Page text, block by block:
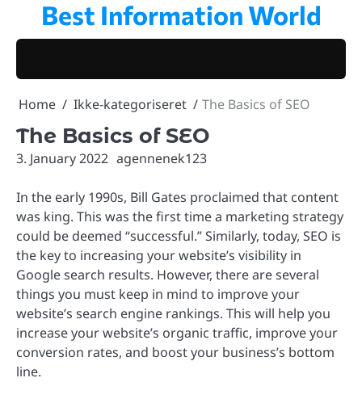
content
Best Information World
Home Ikke-kategoriseret The Basics of SEO
The Basics of SEO
3. January 2022 agennenek123
In the early 1990s, Bill Gates proclaimed that content
was king. This was the first time a marketing strategy
could be deemed “successful.” Similarly, today, SEO is
the key to increasing your website’s visibility in
Google search results. However, there are several
things you must keep in mind to improve your
website’s search engine rankings. This will help you
increase your website’s organic traffic, improve your
conversion rates, and boost your business’s bottom
line.